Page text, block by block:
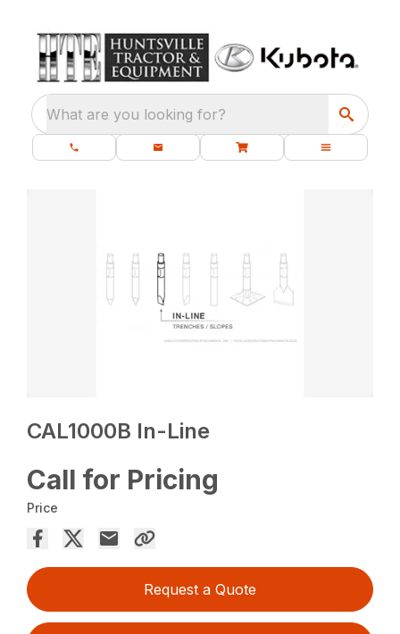
What are you looking for?
CAL1000B In-Line
Call for Pricing
Price
Request a Quote